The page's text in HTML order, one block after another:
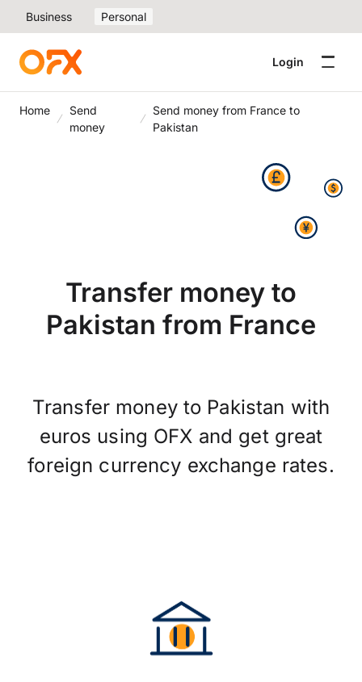
Business Personal
Login
Home
Send
money
Send money from France to
Pakistan
Transfer money to
Pakistan from France
Transfer money to Pakistan with
euros using OFX and get great
foreign currency exchange rates.